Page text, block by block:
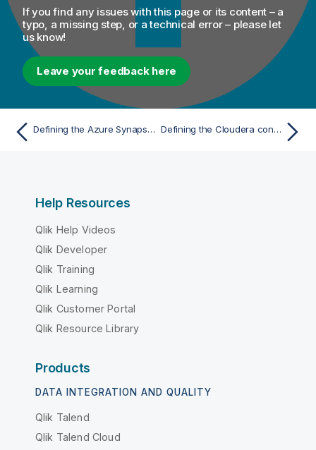
If you find any issues with this page or its content – a
typo, a missing step, or a technical error – please let
us know!
Leave your feedback here
Defining the Azure Synapse Analytics connection parameters Defining the Cloudera connection parameters
Help Resources
Qlik Help Videos
Qlik Developer
Qlik Training
Qlik Learning
Qlik Customer Portal
Qlik Resource Library
Products
DATA INTEGRATION AND QUALITY
Qlik Talend
Qlik Talend Cloud